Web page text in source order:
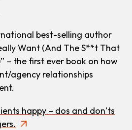
best-selling author
Want (And The S**t That
– the first ever book on how
agency relationships
happy – dos and don’ts